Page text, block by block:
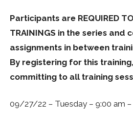
Participants are REQUIRED
TRAININGS in the series and
assignments in between
By registering for this
committing to all training
09/27/22 – Tuesday – 9:00 am –